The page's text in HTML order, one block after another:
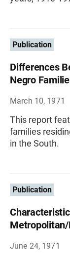
Publication
Differences
Negro
March 10, 1971
This report
families
in the South.
Publication
June 24, 1971